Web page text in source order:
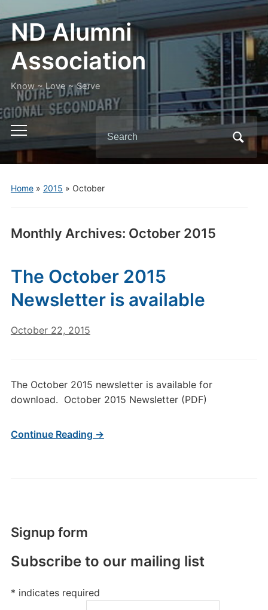
ND Alumni
Association
Know ~ Love ~ Serve
Toggle
mobile
menu
for:
Home» 2015 » October
Monthly Archives: October 2015
Signup form
Subscribe to our mailing list
* indicates required
The October 2015
Newsletter is available
October 22, 2015
The October 2015 newsletter is available for
download. October 2015 Newsletter (PDF)
Continue Reading →